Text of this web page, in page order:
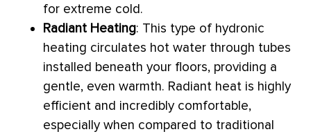
for extreme cold.
Radiant Heating: This type of hydronic
heating circulates hot water through tubes
installed beneath your floors, providing a
gentle, even warmth. Radiant heat is highly
efficient and incredibly comfortable,
especially when compared to traditional